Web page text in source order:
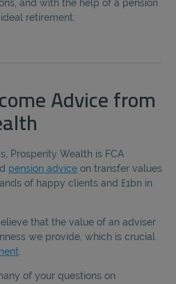
and with the help of a pension
retirement.
Advice from
Prosperity Wealth is FCA
pension advice on transfer values
of happy clients and £1bn in
that the value of an adviser
we provide, which is crucial
of your questions on